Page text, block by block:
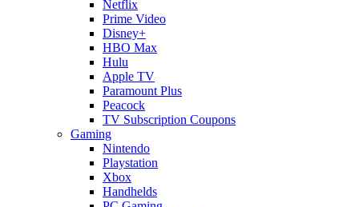
Netflix
Prime Video
Disney+
HBO Max
Hulu
Apple TV
Paramount Plus
Peacock
TV Subscription Coupons
Gaming
Nintendo
Playstation
Xbox
Handhelds